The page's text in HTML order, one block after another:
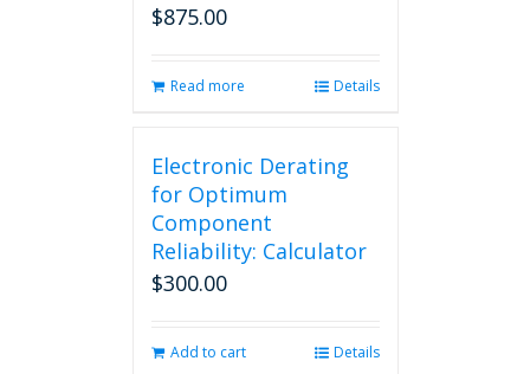
$875.00
Read more Details
Electronic Derating
for Optimum
Component
Reliability: Calculator
$300.00
Add to cart Details